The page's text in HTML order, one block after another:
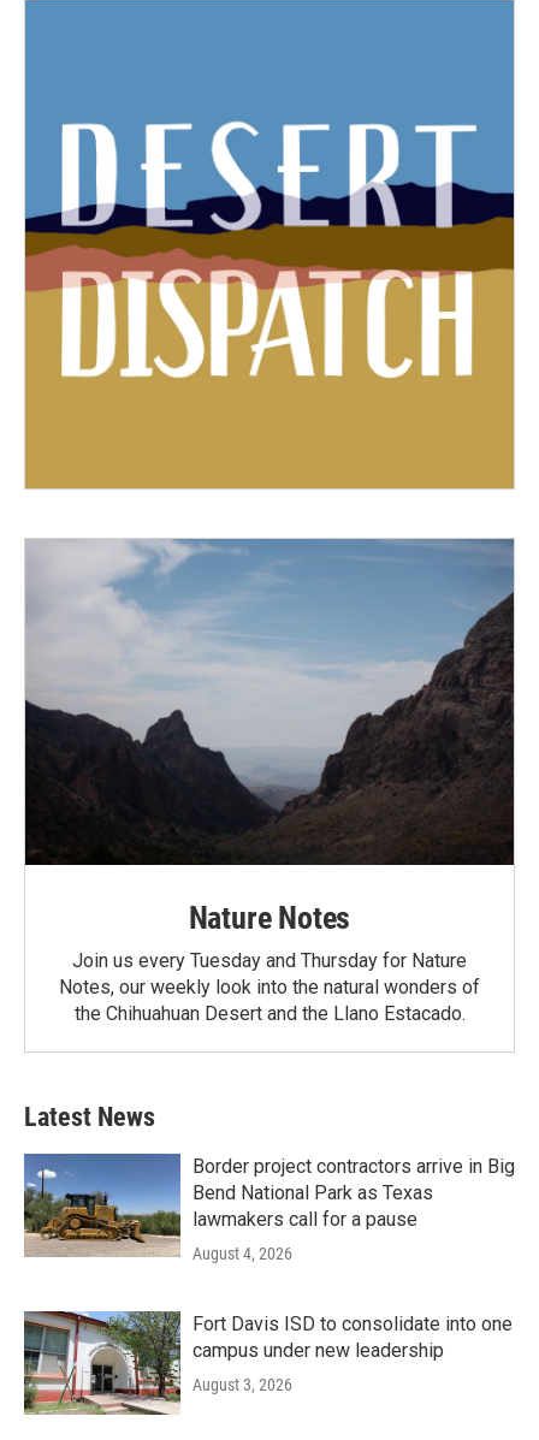
Nature Notes
Join us every Tuesday and Thursday for Nature
Notes, our weekly look into the natural wonders of
the Chihuahuan Desert and the Llano Estacado.
Latest News
Border project contractors arrive in Big
Bend National Park as Texas
lawmakers call for a pause
August 4, 2026
Fort Davis ISD to consolidate into one
campus under new leadership
August 3, 2026